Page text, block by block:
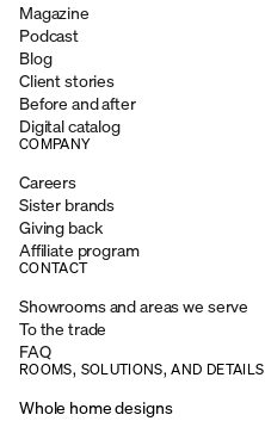
Magazine
Podcast
Blog
Client stories
Before and after
Digital catalog
COMPANY
Careers
Sister brands
Giving back
Affiliate program
CONTACT
Showrooms and areas we serve
To the trade
FAQ
ROOMS, SOLUTIONS, AND DETAILS
Whole home designs